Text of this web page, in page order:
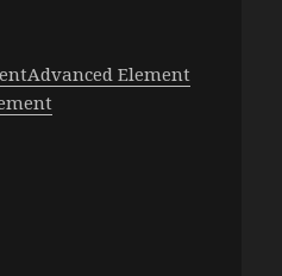
Advanced Element